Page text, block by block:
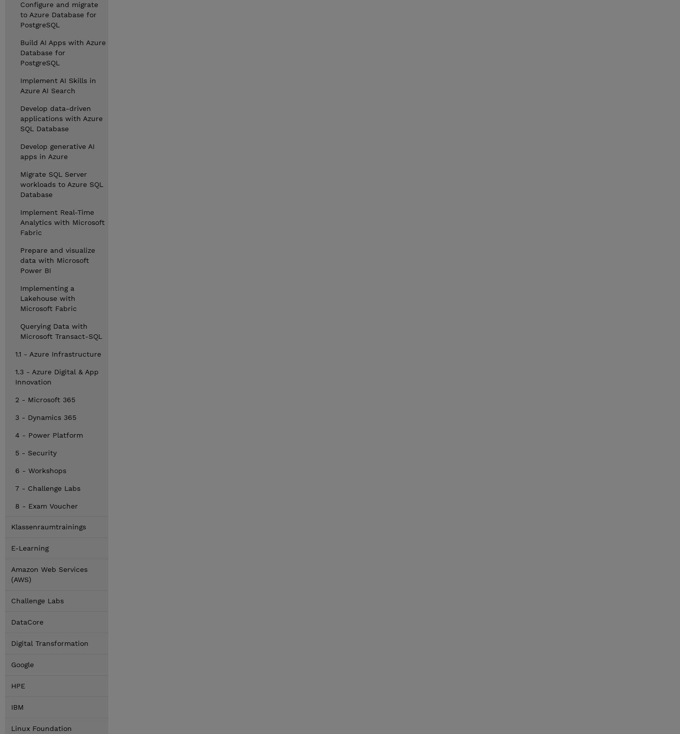
Configure and migrate
to Azure Database for
PostgreSQL
Build AI Apps with Azure
Database for
PostgreSQL
Implement AI Skills in
Azure AI Search
Develop data-driven
applications with Azure
SQL Database
Develop generative AI
apps in Azure
Migrate SQL Server
workloads to Azure SQL
Database
Implement Real-Time
Analytics with Microsoft
Fabric
Prepare and visualize
data with Microsoft
Power BI
Implementing a
Lakehouse with
Microsoft Fabric
Querying Data with
Microsoft Transact-SQL
1.1 - Azure Infrastructure
1.3 - Azure Digital & App
Innovation
2 - Microsoft 365
3 - Dynamics 365
4 - Power Platform
5 - Security
6 - Workshops
7 - Challenge Labs
8 - Exam Voucher
Klassenraumtrainings
E-Learning
Amazon Web Services
(AWS)
Challenge Labs
DataCore
Digital Transformation
Google
HPE
IBM
Linux Foundation